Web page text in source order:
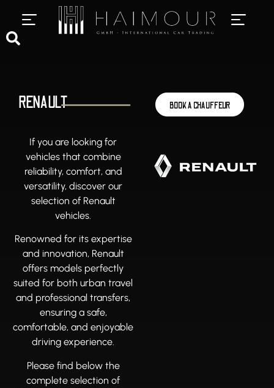
RENAULT BOOK A CHAUFFEUR
If you are looking for
vehicles that combine
reliability, comfort, and
versatility, discover our
selection of Renault
vehicles.
Renowned for its expertise
and innovation, Renault
offers models perfectly
suited for both urban travel
and professional transfers,
ensuring a safe,
comfortable, and enjoyable
driving experience.
Please find below the
complete selection of